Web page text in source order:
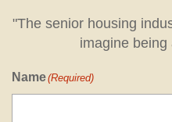
"The senior housing
imagine
Name(Required)